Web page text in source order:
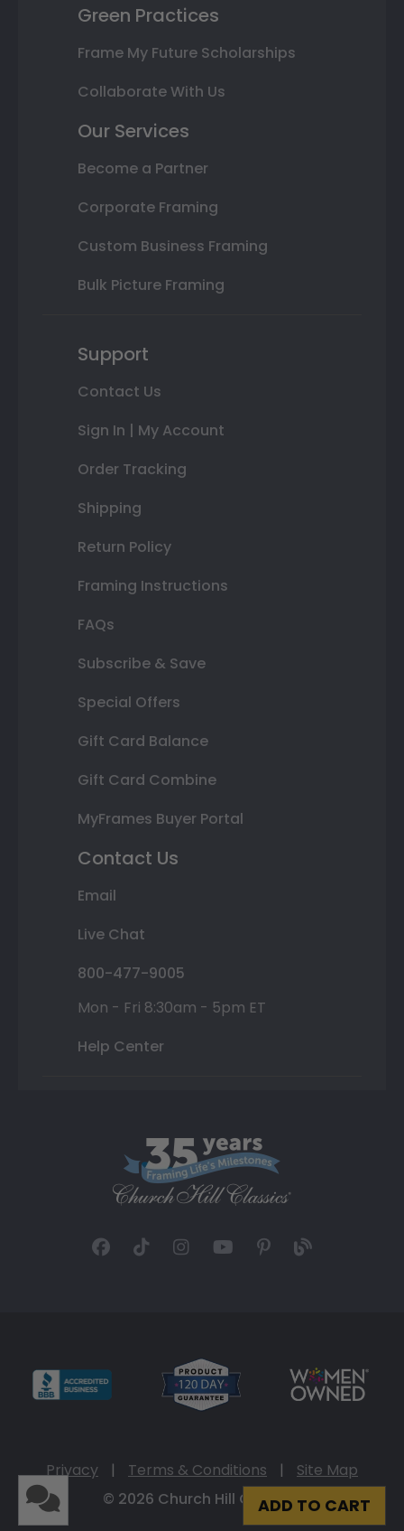
ADD TO CART
Green Practices
Frame My Future Scholarships
Collaborate With Us
Our Services
Become a Partner
Corporate Framing
Custom Business Framing
Bulk Picture Framing
Support
Contact Us
Sign In | My Account
Order Tracking
Shipping
Return Policy
Framing Instructions
FAQs
Subscribe & Save
Special Offers
Gift Card Balance
Gift Card Combine
MyFrames Buyer Portal
Contact Us
Email
Live Chat
800-477-9005
Mon - Fri 8:30am - 5pm ET
Help Center
Privacy | Terms & Conditions |
Site Map
© 2026 Church Hill Classics